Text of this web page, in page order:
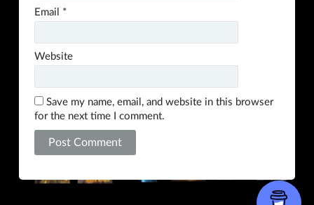
Email *
Website
Save my name, email, and website in this browser
for the next time I comment.